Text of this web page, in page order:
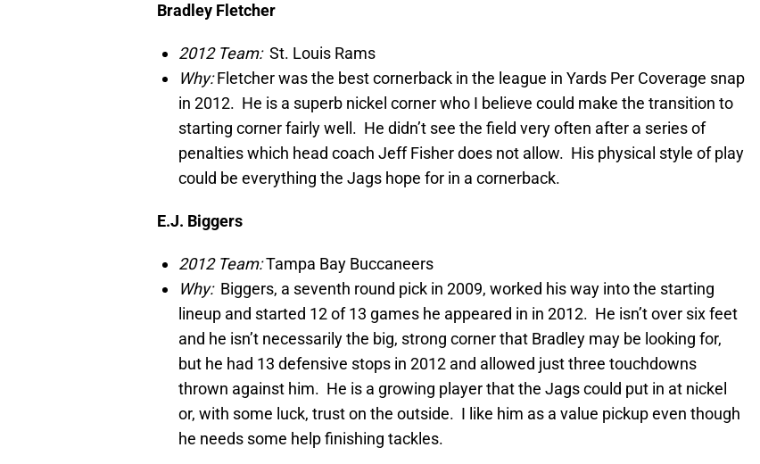
Bradley Fletcher
2012 Team: St. Louis Rams
Why:Fletcher was the best cornerback in the league in Yards Per Coverage snap
in 2012. He is a superb nickel corner who I believe could make the transition to
starting corner fairly well. He didn’t see the field very often after a series of
penalties which head coach Jeff Fisher does not allow. His physical style of play
could be everything the Jags hope for in a cornerback.
E.J. Biggers
2012 Team:Tampa Bay Buccaneers
Why: Biggers, a seventh round pick in 2009, worked his way into the starting
lineup and started 12 of 13 games he appeared in in 2012. He isn’t over six feet
and he isn’t necessarily the big, strong corner that Bradley may be looking for,
but he had 13 defensive stops in 2012 and allowed just three touchdowns
thrown against him. He is a growing player that the Jags could put in at nickel
or, with some luck, trust on the outside. I like him as a value pickup even though
he needs some help finishing tackles.